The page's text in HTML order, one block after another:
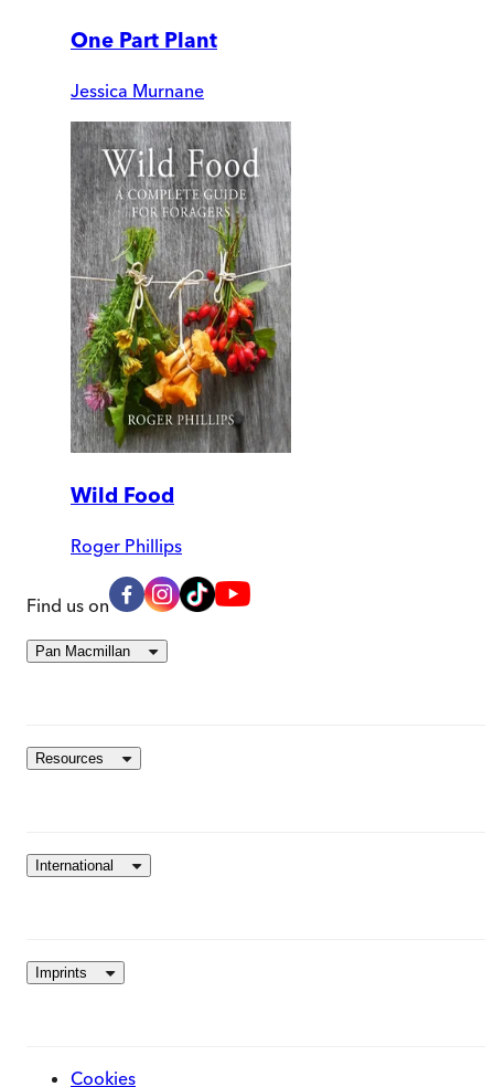
One Part Plant
Jessica Murnane
Wild Food
Roger Phillips
Find us on
Pan Macmillan
Resources
International
Imprints
Cookies